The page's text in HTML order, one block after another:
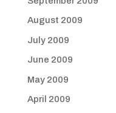
August 2009
July 2009
June 2009
May 2009
April 2009